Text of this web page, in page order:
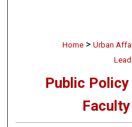
Home > Urban
Public